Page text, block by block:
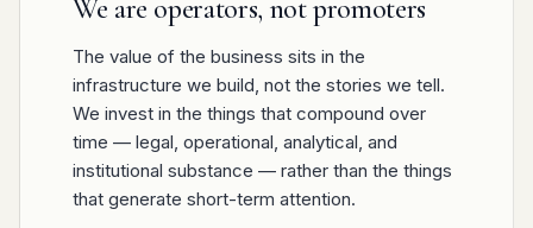
We are operators, not promoters
The value of the business sits in the
infrastructure we build, not the stories we tell.
We invest in the things that compound over
time — legal, operational, analytical, and
institutional substance — rather than the things
that generate short-term attention.